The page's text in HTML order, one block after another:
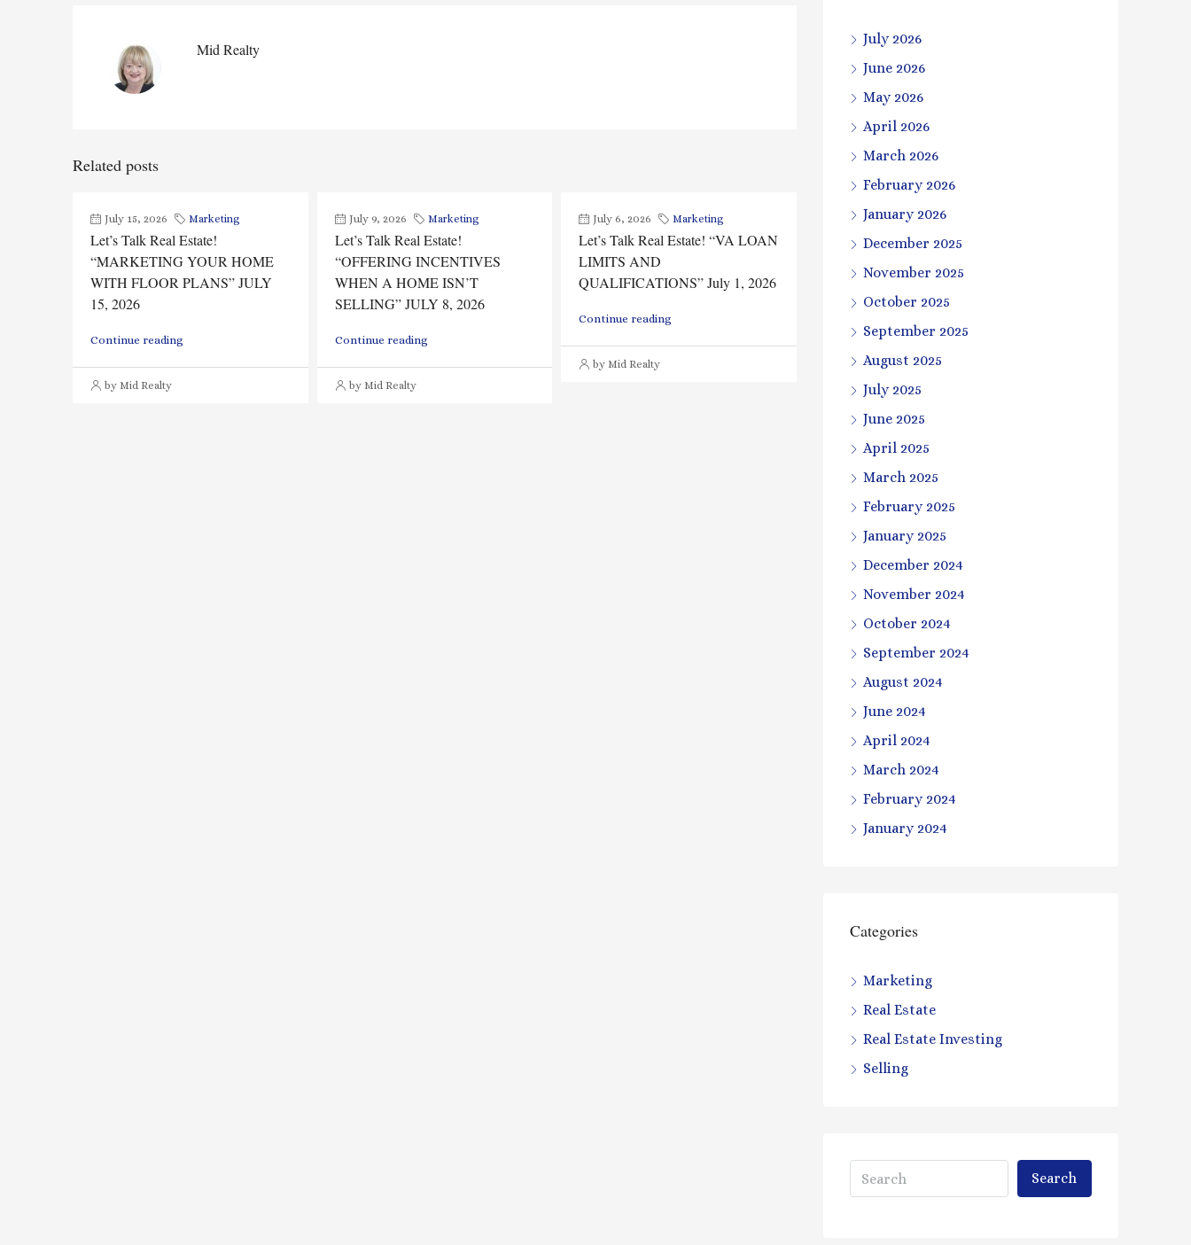
Mid Realty
Related posts
July 15, 2026 Marketing
Let’s Talk Real Estate!
“MARKETING YOUR HOME
WITH FLOOR PLANS” JULY
15, 2026
Continue reading
by Mid Realty
July 9, 2026 Marketing
Let’s Talk Real Estate!
“OFFERING INCENTIVES
WHEN A HOME ISN’T
SELLING” JULY 8, 2026
Continue reading
by Mid Realty
July 6, 2026 Marketing
Let’s Talk Real Estate! “VA LOAN
LIMITS AND
QUALIFICATIONS” July 1, 2026
Continue reading
by Mid Realty
July 2026
June 2026
May 2026
April 2026
March 2026
February 2026
January 2026
December 2025
November 2025
October 2025
September 2025
August 2025
July 2025
June 2025
April 2025
March 2025
February 2025
January 2025
December 2024
November 2024
October 2024
September 2024
August 2024
June 2024
April 2024
March 2024
February 2024
January 2024
Categories
Marketing
Real Estate
Real Estate Investing
Selling
Search